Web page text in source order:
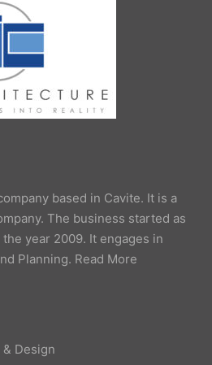
based in Cavite. It is a
The business started as
year 2009. It engages in
Planning. Read More
Design